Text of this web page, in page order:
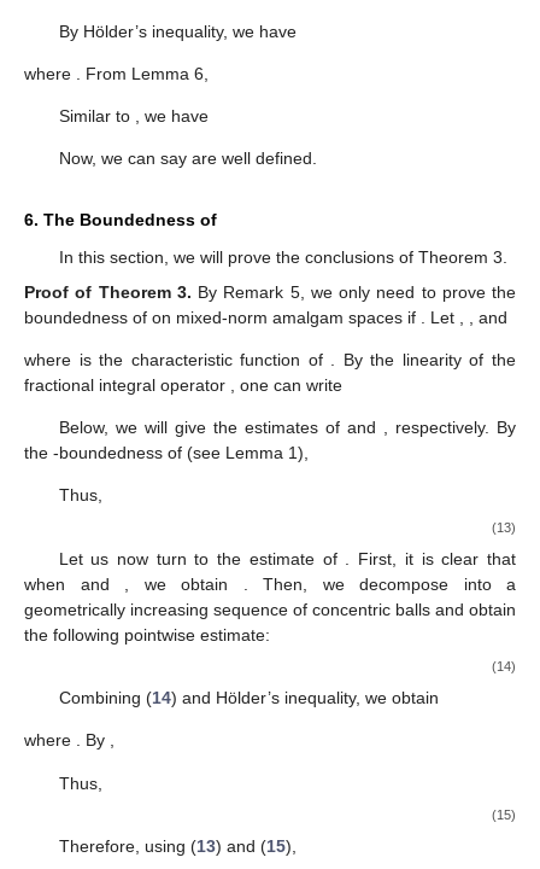
By Hölder’s inequality, we have
where . From Lemma 6,
Similar to , we have
Now, we can say are well defined.
6. The Boundedness of
In this section, we will prove the conclusions of Theorem 3.
Proof of Theorem 3. By Remark 5, we only need to prove the
boundedness of on mixed-norm amalgam spaces if . Let , and
where is the characteristic function of
. By the linearity of the
fractional integral operator
, one can write
Below, we will give the estimates of and
, respectively. By
the -boundedness of (see Lemma 1),
Thus,
(13)
Let us now turn to the estimate of
. First, it is clear that
when and , we obtain . Then, we decompose into a
geometrically increasing sequence of concentric balls and obtain
the following pointwise estimate:
(14)
Combining (14) and Hölder’s inequality, we obtain
where . By ,
Thus,
(15)
Therefore, using (13) and (15),